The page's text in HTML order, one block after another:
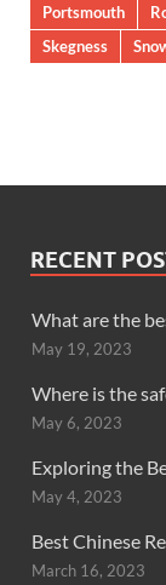
Portsmouth
Skegness
RECENT
What are the
May 19, 2023
Where is the
May 6, 2023
Exploring the
May 4, 2023
Best Chinese
March 16, 2023